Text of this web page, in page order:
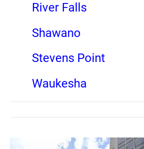
River Falls
Shawano
Stevens Point
Waukesha